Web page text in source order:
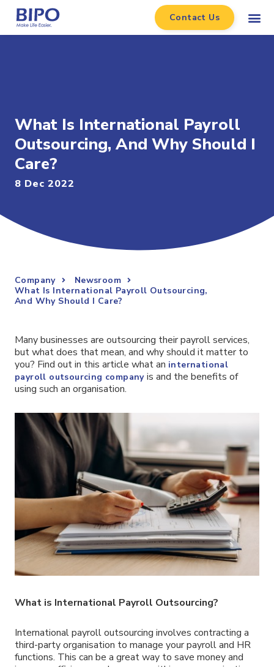
Contact Us
What Is International Payroll
Outsourcing, And Why Should I
Care?
8 Dec 2022
Company
Newsroom
What Is International Payroll Outsourcing,
And Why Should I Care?
Many businesses are outsourcing their payroll services,
but what does that mean, and why should it matter to
you? Find out in this article what an international
payroll outsourcing companyis and the benefits of
using such an organisation.
What is International Payroll Outsourcing?
International payroll outsourcing involves contracting a
third-party organisation to manage your payroll and HR
functions. This can be a great way to save money and